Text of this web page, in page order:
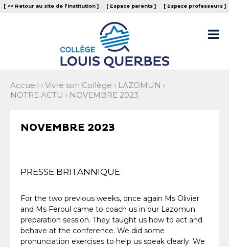
Aller
au
Outils
personnels
[ << Retour au site de l‘institution ] [ Espace parents ] [ Espace professeurs ]

Accueil › Vivre son Collège › LAZOMUN ›
NOTRE ACTU › NOVEMBRE 2023
NOVEMBRE 2023
PRESSE BRITANNIQUE
For the two previous weeks, once again Ms Olivier
and Ms Feroul came to coach us in our Lazomun
preparation session. They taught us how to act and
behave at the conference. We did some
pronunciation exercises to help us speak clearly. We